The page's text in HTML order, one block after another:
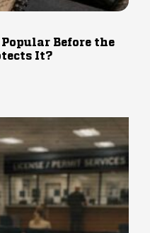
Popular Before the
It?